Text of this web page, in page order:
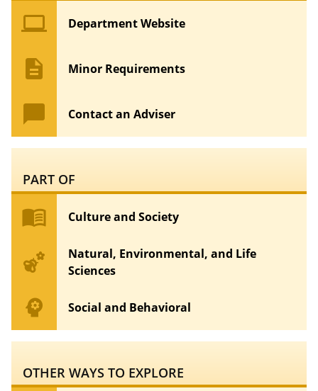
computer Department Website
description Minor Requirements
chat_bubble Contact an Adviser
PART OF
menu_book Culture and Society
emoji_nature
Natural, Environmental, and Life
Sciences
psychology Social and Behavioral
OTHER WAYS TO EXPLORE